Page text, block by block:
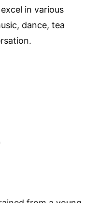
in various
dance, tea